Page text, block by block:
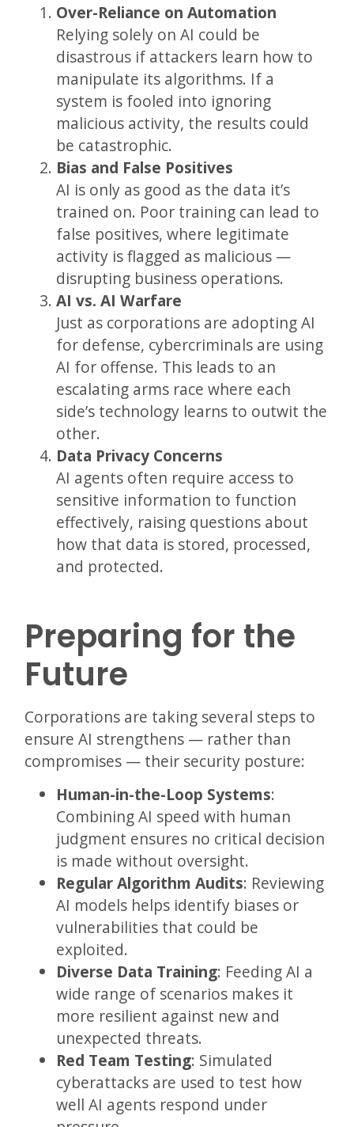
Over-Reliance on Automation
Relying solely on AI could be
disastrous if attackers learn how to
manipulate its algorithms. If a
system is fooled into ignoring
malicious activity, the results could
be catastrophic.
Bias and False Positives
AI is only as good as the data it’s
trained on. Poor training can lead to
false positives, where legitimate
activity is flagged as malicious —
disrupting business operations.
AI vs. AI Warfare
Just as corporations are adopting AI
for defense, cybercriminals are using
AI for offense. This leads to an
escalating arms race where each
side’s technology learns to outwit the
other.
Data Privacy Concerns
AI agents often require access to
sensitive information to function
effectively, raising questions about
how that data is stored, processed,
and protected.
Preparing for the
Future
Corporations are taking several steps to
ensure AI strengthens — rather than
compromises — their security posture:
Human-in-the-Loop Systems:
Combining AI speed with human
judgment ensures no critical decision
is made without oversight.
Regular Algorithm Audits: Reviewing
AI models helps identify biases or
vulnerabilities that could be
exploited.
Diverse Data Training: Feeding AI a
wide range of scenarios makes it
more resilient against new and
unexpected threats.
Red Team Testing: Simulated
cyberattacks are used to test how
well AI agents respond under